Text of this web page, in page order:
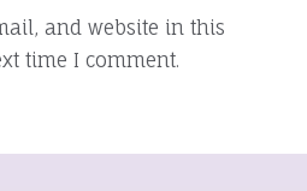
and website in this
time I comment.